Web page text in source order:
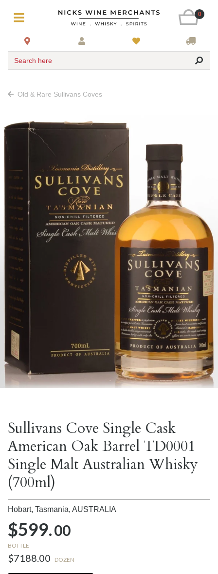
0
Search here
Old & Rare Sullivans Coves
Sullivans Cove Single Cask
American Oak Barrel TD0001
Single Malt Australian Whisky
(700ml)
Hobart, Tasmania, AUSTRALIA
$599.00
BOTTLE
$7188.00 DOZEN